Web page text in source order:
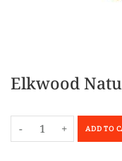
Elkwood
- + ADD TO